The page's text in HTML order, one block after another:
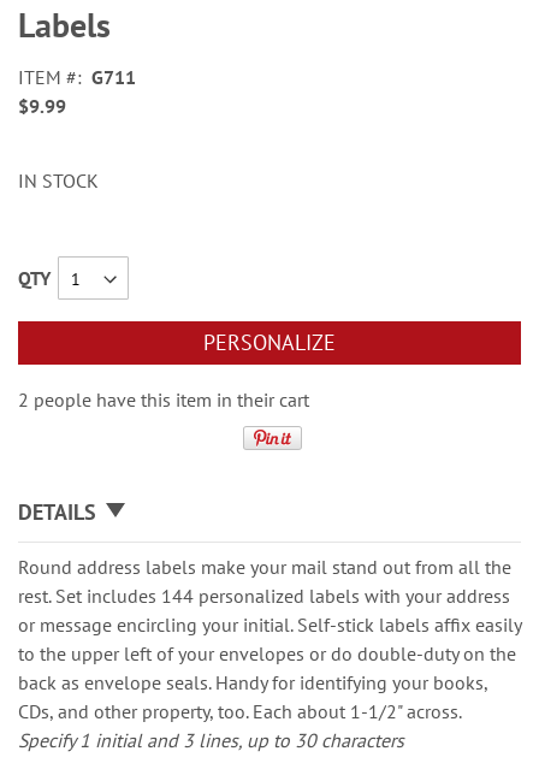
beginning
of
images
gallery
Labels
ITEM
G711
$9.99
IN STOCK
QTY
PERSONALIZE
2 people have this item in their cart
DETAILS
Round address labels make your mail stand out from all the
rest. Set includes 144 personalized labels with your address
or message encircling your initial. Self-stick labels affix easily
to the upper left of your envelopes or do double-duty on the
back as envelope seals. Handy for identifying your books,
CDs, and other property, too. Each about 1-1/2" across.
Specify 1 initial and 3 lines, up to 30 characters